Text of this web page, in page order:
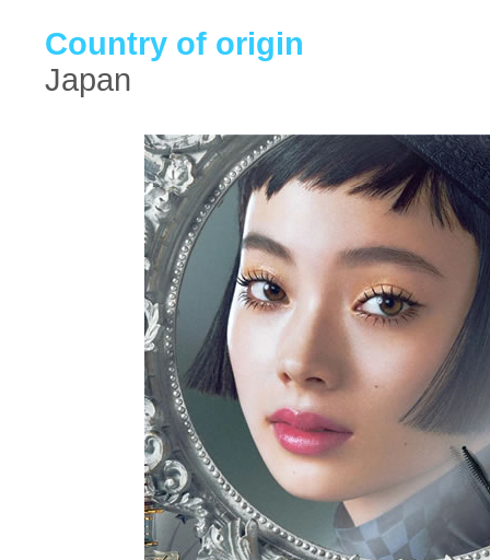
Country of origin
Japan